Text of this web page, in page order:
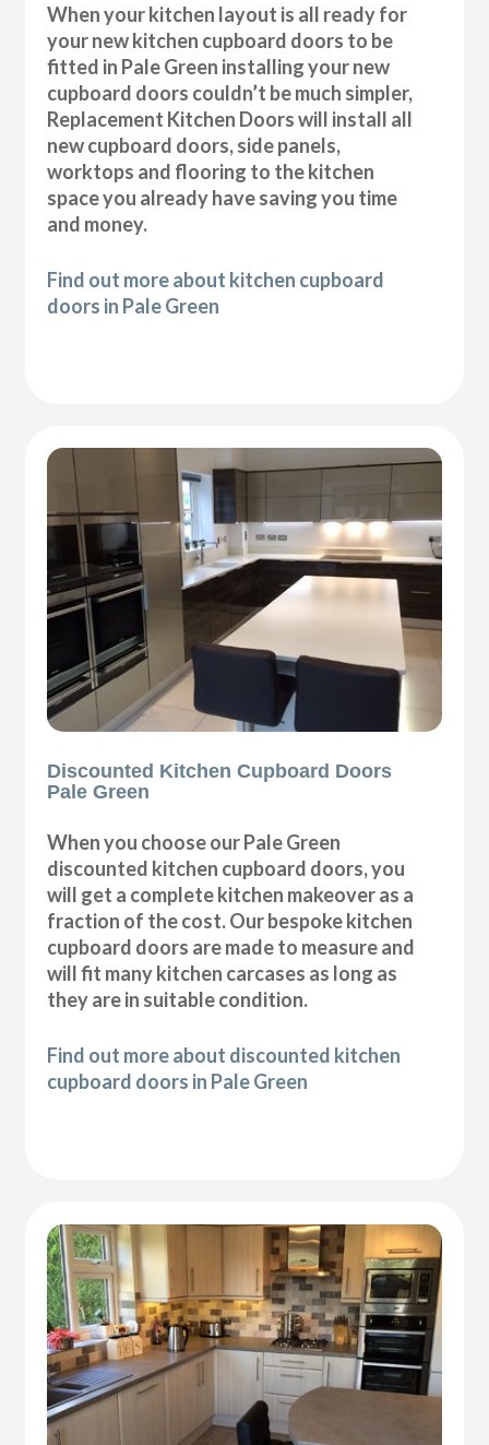
When your kitchen layout is all ready for
your new kitchen cupboard doors to be
fitted in Pale Green installing your new
cupboard doors couldn’t be much simpler,
Replacement Kitchen Doors will install all
new cupboard doors, side panels,
worktops and flooring to the kitchen
space you already have saving you time
and money.
Find out more about kitchen cupboard
doors in Pale Green
Discounted Kitchen Cupboard Doors
Pale Green
When you choose our Pale Green
discounted kitchen cupboard doors, you
will get a complete kitchen makeover as a
fraction of the cost. Our bespoke kitchen
cupboard doors are made to measure and
will fit many kitchen carcases as long as
they are in suitable condition.
Find out more about discounted kitchen
cupboard doors in Pale Green